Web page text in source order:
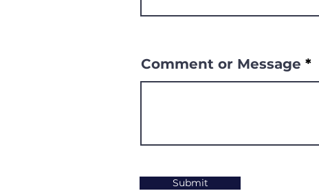
Comment or Message
Submit